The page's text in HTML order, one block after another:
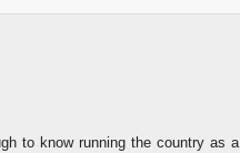
to know running the country as a